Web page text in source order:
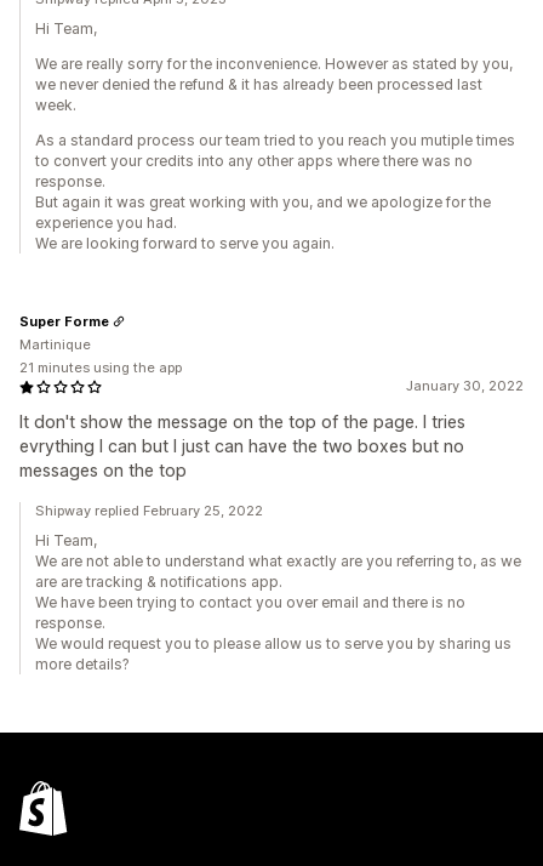
Hi Team,
We are really sorry for the inconvenience. However as stated by you,
we never denied the refund & it has already been processed last
week.
As a standard process our team tried to you reach you mutiple times
to convert your credits into any other apps where there was no
response.
But again it was great working with you, and we apologize for the
experience you had.
We are looking forward to serve you again.
January 30, 2022
It don't show the message on the top of the page. I tries
evrything I can but I just can have the two boxes but no
messages on the top
Super Forme
Martinique
21 minutes using the app
Shipway replied February 25, 2022
Hi Team,
We are not able to understand what exactly are you referring to, as we
are are tracking & notifications app.
We have been trying to contact you over email and there is no
response.
We would request you to please allow us to serve you by sharing us
more details?